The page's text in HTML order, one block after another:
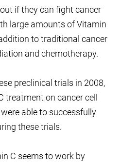
if they can fight cancer
large amounts of Vitamin
to traditional cancer
and chemotherapy.
preclinical trials in 2008,
treatment on cancer cell
able to successfully
these trials.
C seems to work by